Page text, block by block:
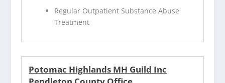
Regular Outpatient Substance Abuse
Treatment
Potomac Highlands MH Guild Inc